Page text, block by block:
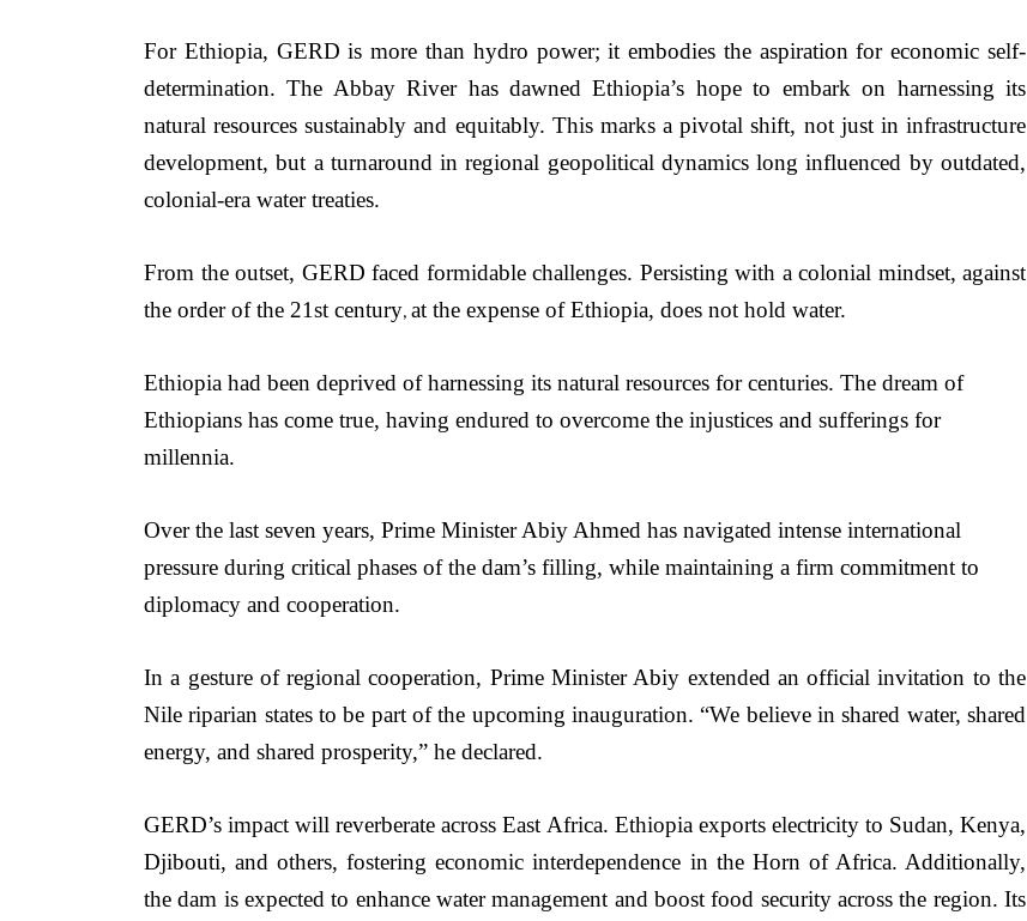
For Ethiopia, GERD is more than hydro power; it embodies the aspiration for economic self-
determination. The Abbay River has dawned Ethiopia’s hope to embark on harnessing its
natural resources sustainably and equitably. This marks a pivotal shift, not just in infrastructure
development, but a turnaround in regional geopolitical dynamics long influenced by outdated,
colonial-era water treaties.
From the outset, GERD faced formidable challenges. Persisting with a colonial mindset, against
the order of the 21st century, at the expense of Ethiopia, does not hold water.
Ethiopia had been deprived of harnessing its natural resources for centuries. The dream of
Ethiopians has come true, having endured to overcome the injustices and sufferings for
millennia.
Over the last seven years, Prime Minister Abiy Ahmed has navigated intense international
pressure during critical phases of the dam’s filling, while maintaining a firm commitment to
diplomacy and cooperation.
In a gesture of regional cooperation, Prime Minister Abiy extended an official invitation to the
Nile riparian states to be part of the upcoming inauguration. “We believe in shared water, shared
energy, and shared prosperity,” he declared.
GERD’s impact will reverberate across East Africa. Ethiopia exports electricity to Sudan, Kenya,
Djibouti, and others, fostering economic interdependence in the Horn of Africa. Additionally,
the dam is expected to enhance water management and boost food security across the region. Its